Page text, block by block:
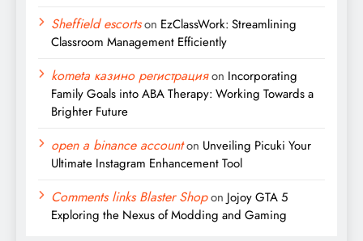
Sheffield escortson EzClassWork: Streamlining
Classroom Management Efficiently
kometa казино регистрацияon Incorporating
Family Goals into ABA Therapy: Working Towards a
Brighter Future
open a binance accounton Unveiling Picuki Your
Ultimate Instagram Enhancement Tool
Comments links Blaster Shopon Jojoy GTA 5
Exploring the Nexus of Modding and Gaming